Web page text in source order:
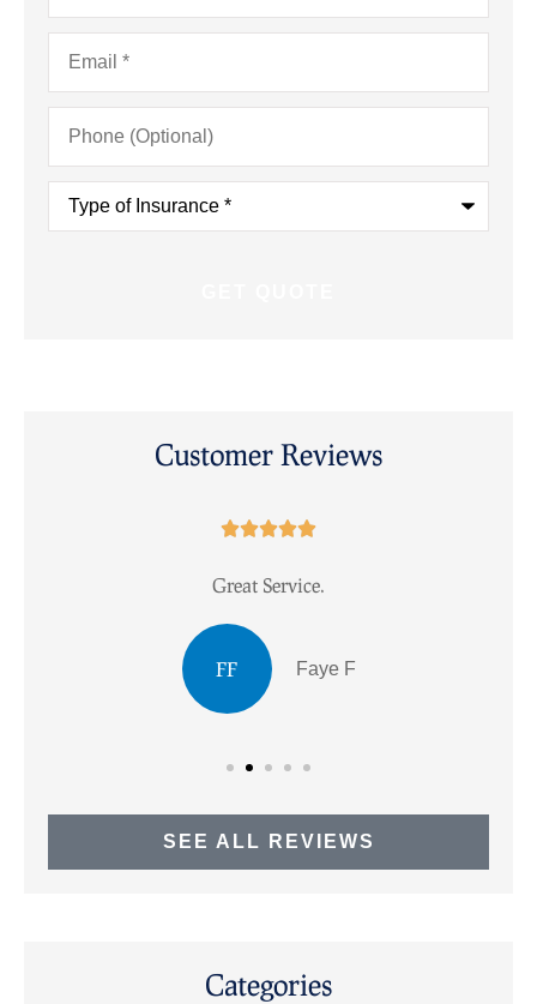
Email*
Phone
(Optional)
Type
Insurance*
Customer Reviews

Great Service.
FF Faye F
SEE ALL REVIEWS
Categories